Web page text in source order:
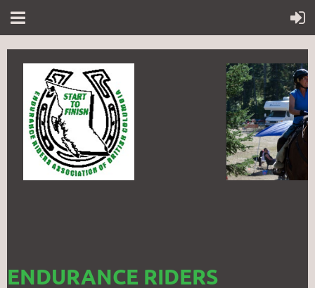
ENDURANCE RIDERS